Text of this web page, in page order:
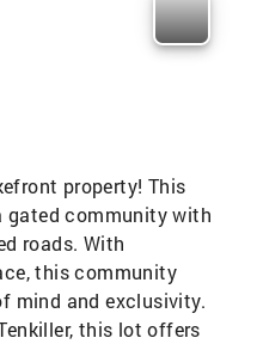
property! This
gated community with
roads. With
this community
mind and exclusivity.
this lot offers